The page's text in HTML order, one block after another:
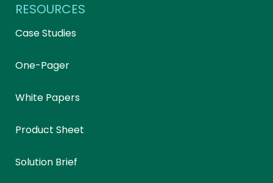
RESOURCES
Case Studies
One-Pager
White Papers
Product Sheet
Solution Brief